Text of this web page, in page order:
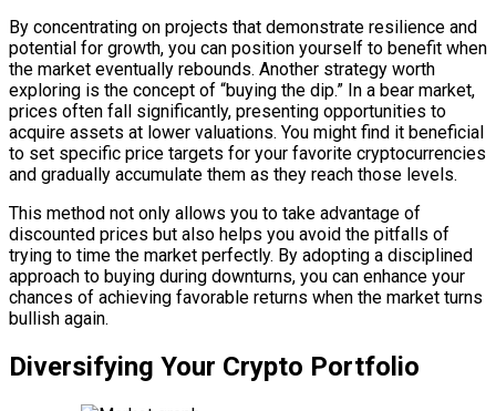
By concentrating on projects that demonstrate resilience and
potential for growth, you can position yourself to benefit when
the market eventually rebounds. Another strategy worth
exploring is the concept of “buying the dip.” In a bear market,
prices often fall significantly, presenting opportunities to
acquire assets at lower valuations. You might find it beneficial
to set specific price targets for your favorite cryptocurrencies
and gradually accumulate them as they reach those levels.
This method not only allows you to take advantage of
discounted prices but also helps you avoid the pitfalls of
trying to time the market perfectly. By adopting a disciplined
approach to buying during downturns, you can enhance your
chances of achieving favorable returns when the market turns
bullish again.
Diversifying Your Crypto Portfolio